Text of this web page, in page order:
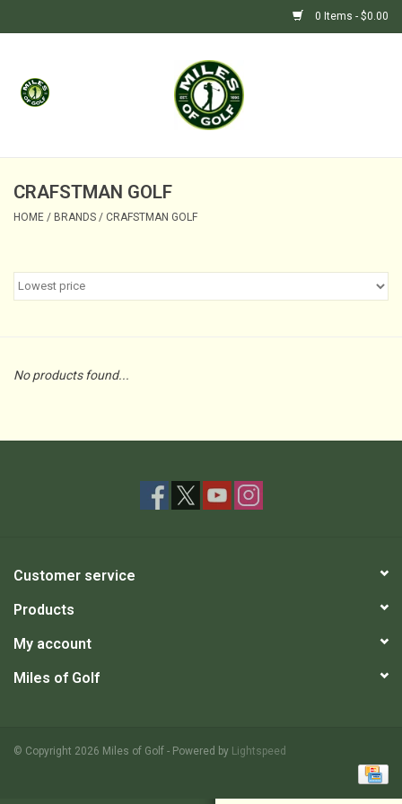
0 Items - $0.00
Home
GOLF SHOP
CRAFSTMAN GOLF
HOME / BRANDS / CRAFSTMAN GOLF
No products found...
Customer service
Products
My account
Miles of Golf
© Copyright 2026 Miles of Golf - Powered by Lightspeed